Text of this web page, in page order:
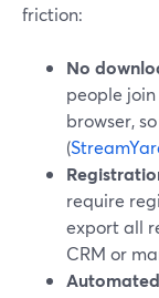
friction:
No
people
browser,
(
require
export all
CRM or